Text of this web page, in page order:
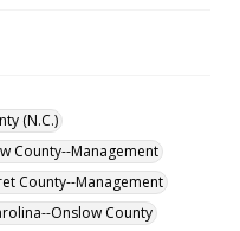
(N.C.)
County--Management
County--Management
Onslow County